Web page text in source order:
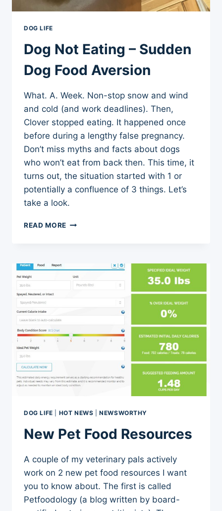
DOG LIFE
Dog Not Eating – Sudden
Dog Food Aversion
What. A. Week. Non-stop snow and wind
and cold (and work deadlines). Then,
Clover stopped eating. It happened once
before during a lengthy false pregnancy.
Don’t miss myths and facts about dogs
who won’t eat from back then. This time, it
turns out, the situation started with 1 or
potentially a confluence of 3 things. Let’s
take a look.
READ MORE DOG
DOG
FOOD
DOG LIFE HOT NEWS |NEWSWORTHY
New Pet Food Resources
A couple of my veterinary pals actively
work on 2 new pet food resources I want
you to know about. The first is called
Petfoodology (a blog written by board-